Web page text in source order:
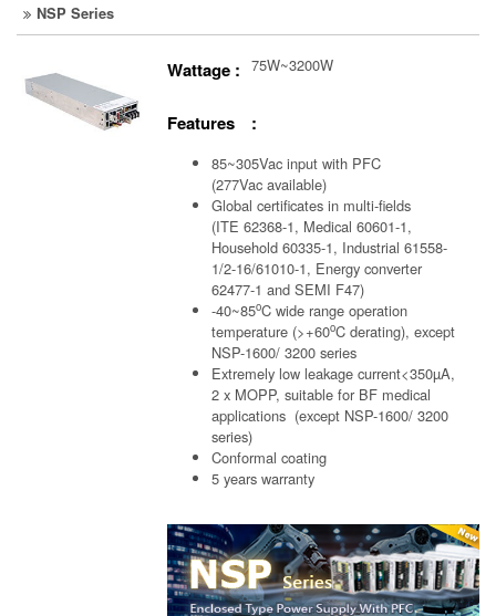
NSP Series
Wattage : 75W~3200W
Features :
85~305Vac input with PFC
(277Vac available)
Global certificates in multi-fields
(ITE 62368-1, Medical 60601-1,
Household 60335-1, Industrial 61558-
1/2-16/61010-1, Energy converter
62477-1 and SEMI F47)
-40~85oC wide range operation
temperature (>+60oC derating), except
NSP-1600/ 3200 series
Extremely low leakage current<350µA,
2 x MOPP, suitable for BF medical
applications (except NSP-1600/ 3200
series)
Conformal coating
5 years warranty